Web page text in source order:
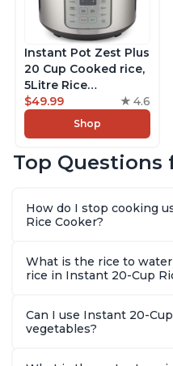
Instant Pot Zest Plus
20 Cup Cooked rice,
5Litre Rice
Cooker,Steamer,
Slow Cooker,13 One
Touch Programs, No
Functionality
$49.99 4.6
Shop
Top Questions
How do I stop cooking
Rice Cooker?
What is the rice to
rice in Instant 20-Cup
Can I use Instant 20-
vegetables?